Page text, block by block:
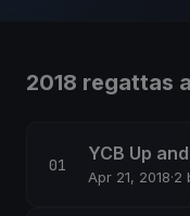
2018 regattas
YCB Up
Apr 21, 2018·2